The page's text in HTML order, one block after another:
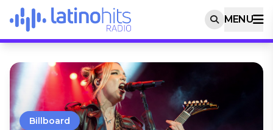
MENU
Billboard